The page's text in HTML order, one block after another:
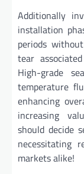
Additionally
installation
periods
tear
High-grade
temperature
enhancing
increasing
should decide
necessitating
markets alike!